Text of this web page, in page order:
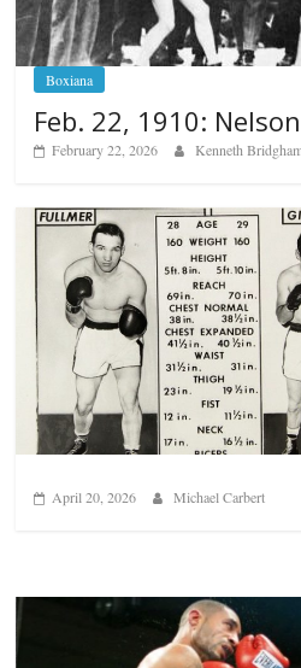
Boxiana
Feb. 22, 1910:
February 22, 2026 Kenneth
April 20, 2026 Michael Carbert